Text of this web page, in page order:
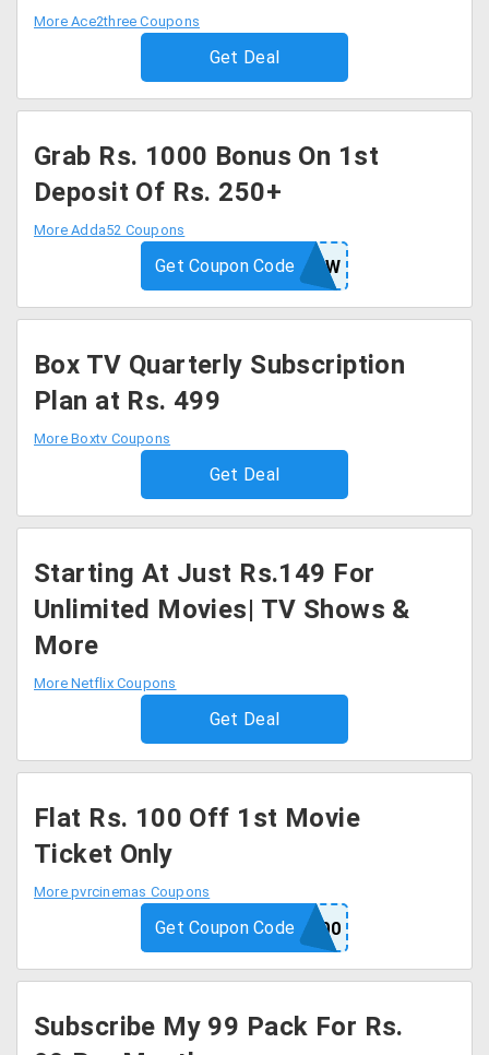
More Ace2three Coupons
Get Deal
Grab Rs. 1000 Bonus On 1st
Deposit Of Rs. 250+
More Adda52 Coupons
WOW
Get Coupon Code
Box TV Quarterly Subscription
Plan at Rs. 499
More Boxtv Coupons
Get Deal
Starting At Just Rs.149 For
Unlimited Movies| TV Shows &
More
More Netflix Coupons
Get Deal
Flat Rs. 100 Off 1st Movie
Ticket Only
More pvrcinemas Coupons
APP100
Get Coupon Code
Subscribe My 99 Pack For Rs.